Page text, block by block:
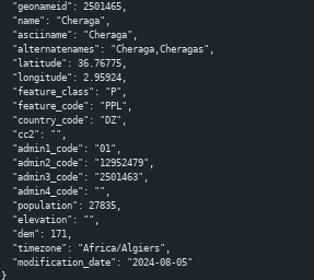
  "geonameid": 2501465,
  "name": "Cheraga",
  "asciiname": "Cheraga",
  "alternatenames": "Cheraga,Cheragas",
  "latitude": 36.76775,
  "longitude": 2.95924,
  "feature_class": "P",
  "feature_code": "PPL",
  "country_code": "DZ",
  "cc2": "",
  "admin1_code": "01",
  "admin2_code": "12952479",
  "admin3_code": "2501463",
  "admin4_code": "",
  "population": 27835,
  "elevation": "",
  "dem": 171,
  "timezone": "Africa/Algiers",
  "modification_date": "2024-08-05"
}